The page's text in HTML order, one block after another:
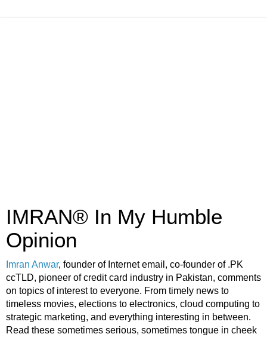
IMRAN® In My Humble
Opinion
Imran Anwar, founder of Internet email, co-founder of .PK
ccTLD, pioneer of credit card industry in Pakistan, comments
on topics of interest to everyone. From timely news to
timeless movies, elections to electronics, cloud computing to
strategic marketing, and everything interesting in between.
Read these sometimes serious, sometimes tongue in cheek